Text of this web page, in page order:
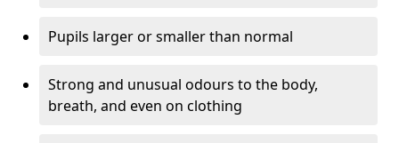
Pupils larger or smaller than normal
Strong and unusual odours to the body,
breath, and even on clothing